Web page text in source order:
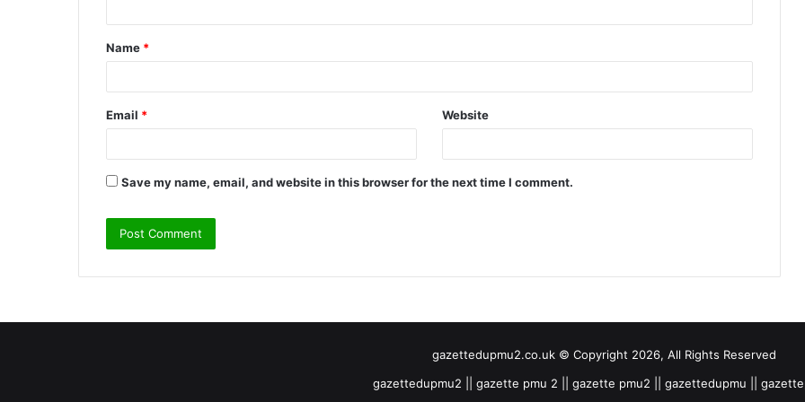
t
*
Name *
Email * Website
Save my name, email, and website in this browser for the next time I comment.
gazettedupmu2.co.uk © Copyright 2026, All Rights Reserved
gazettedupmu2 || gazette pmu 2 || gazette pmu2 || gazettedupmu ||